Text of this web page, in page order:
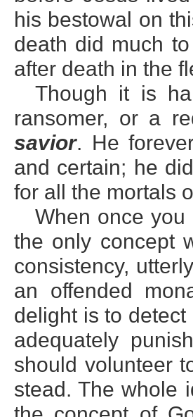
his bestowal on
death did much
after death in the
Though it is
ransomer, or a
savior. He
and certain; he
for all the mortals
When once
the only concept
consistency,
an offended
delight is to
adequately
should volunteer
stead. The whole